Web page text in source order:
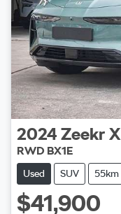
2024 Zeekr X
RWD BX1E
Used SUV 55km
$41,900